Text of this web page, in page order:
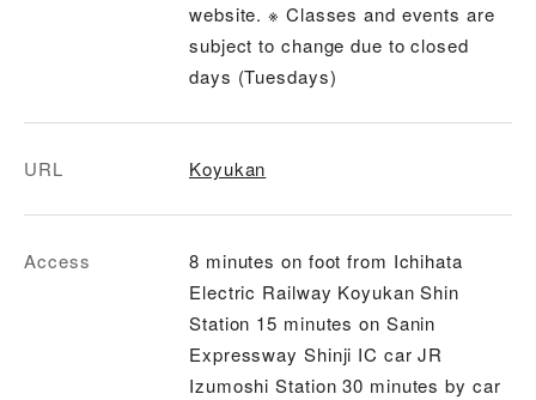
website. ※ Classes and events are
subject to change due to closed
days (Tuesdays)
URL Koyukan
Access
8 minutes on foot from Ichihata
Electric Railway Koyukan Shin
Station 15 minutes on Sanin
Expressway Shinji IC car JR
Izumoshi Station 30 minutes by car